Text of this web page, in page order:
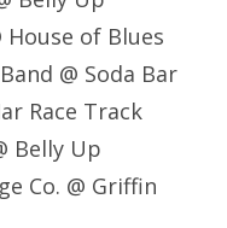
House of Blues
@ Soda Bar
Race Track
Belly Up
Co. @ Griffin